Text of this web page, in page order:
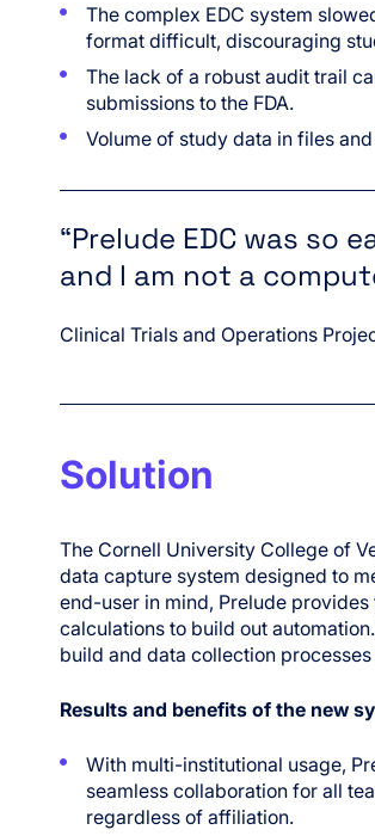
The complex EDC system
format difficult, discouraging
The lack of a robust audit trail
submissions to the FDA.
Volume of study data in files
“Prelude EDC was
and I am not a
Clinical Trials and Operations
Solution
The Cornell University College of
data capture system designed to
end-user in mind, Prelude
calculations to build out
build and data collection
Results and benefits of the new
With multi-institutional usage,
seamless collaboration for all
regardless of affiliation.